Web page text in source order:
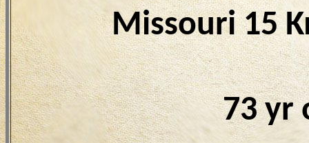
Missouri 15
73 yr